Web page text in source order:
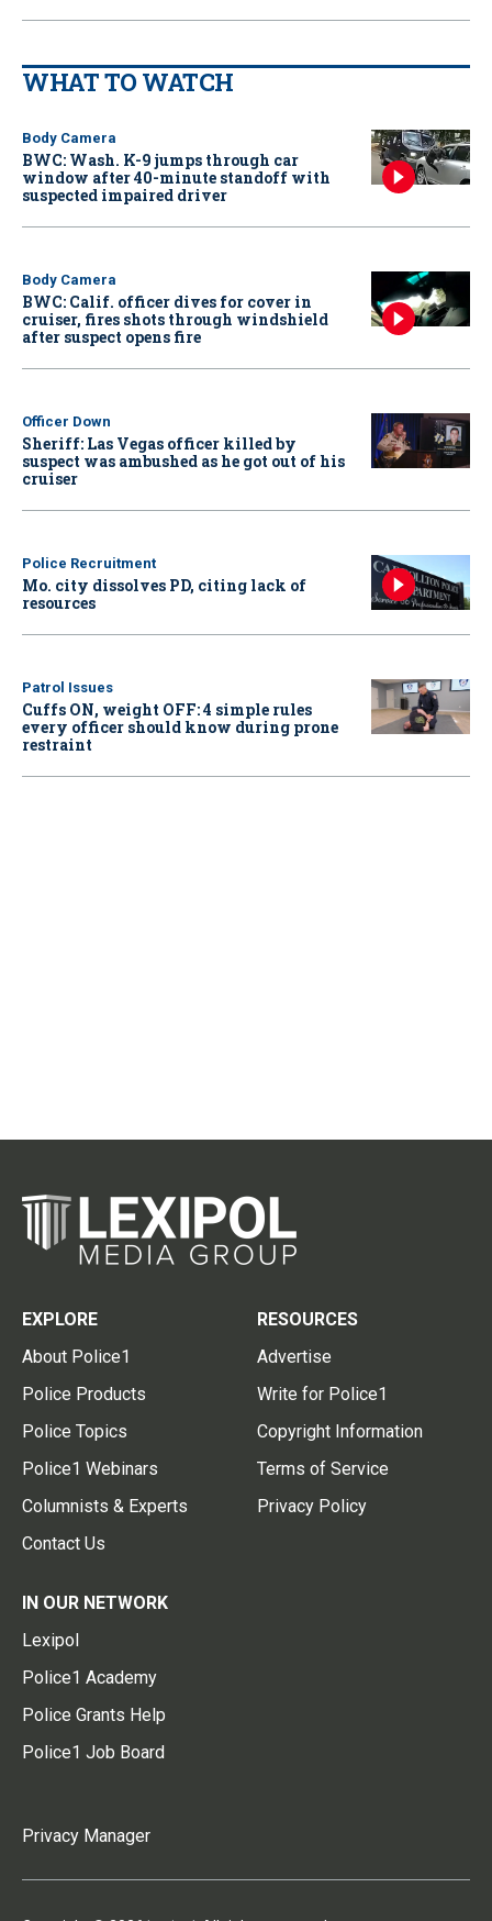
WHAT TO WATCH
Body Camera
BWC: Wash. K-9 jumps through car
window after 40-minute standoff with
suspected impaired driver
Body Camera
BWC: Calif. officer dives for cover in
cruiser, fires shots through windshield
after suspect opens fire
Officer Down
Sheriff: Las Vegas officer killed by
suspect was ambushed as he got out of his
cruiser
Police Recruitment
Mo. city dissolves PD, citing lack of
resources
Patrol Issues
Cuffs ON, weight OFF: 4 simple rules
every officer should know during prone
restraint
EXPLORE
About Police1
Police Products
Police Topics
Police1 Webinars
Columnists & Experts
Contact Us
RESOURCES
Advertise
Write for Police1
Copyright Information
Terms of Service
Privacy Policy
IN OUR NETWORK
Lexipol
Police1 Academy
Police Grants Help
Police1 Job Board
Privacy Manager